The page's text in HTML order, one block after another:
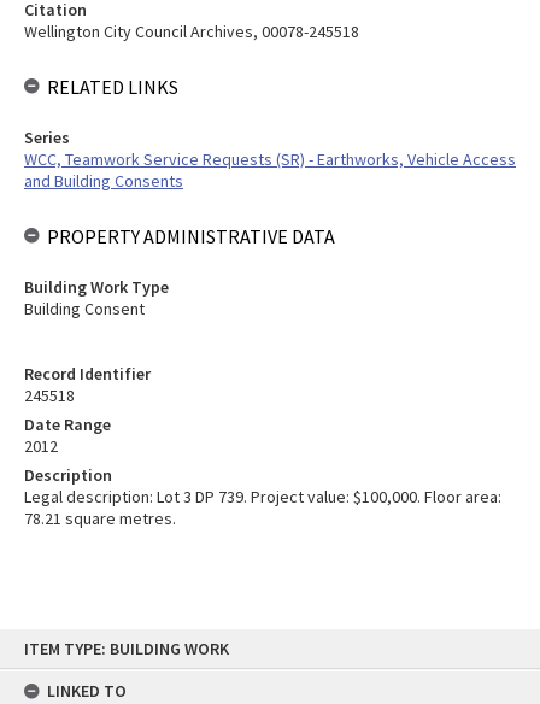
content
ITEM TYPE: BUILDING WORK
LINKED TO
Record Identifier
245518
Date Range
2012
Description
Legal description: Lot 3 DP 739. Project value: $100,000. Floor area:
78.21 square metres.
Citation
Wellington City Council Archives, 00078-245518
RELATED LINKS
Series
WCC, Teamwork Service Requests (SR) - Earthworks, Vehicle Access
and Building Consents
PROPERTY ADMINISTRATIVE DATA
Building Work Type
Building Consent